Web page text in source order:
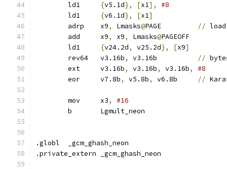
{v5.1d}, [x1],
{v6.1d}, [x1]
	adrp	x9
, Lmasks@ //
	add	x9
, x9, Lmasks@PAGEOFF
{v24.2d, v25.2d}, [x9]
	rev64	v3.16b
, //
	ext	v3.16b
, v3.16b, v3.16b,
#8
	eor	v7.8b
, v5.8b, //
	mov	x3
,
#16
	b	Lgmult_neon
.globl	_gcm_ghash_neon
.private_extern	_gcm_ghash_neon